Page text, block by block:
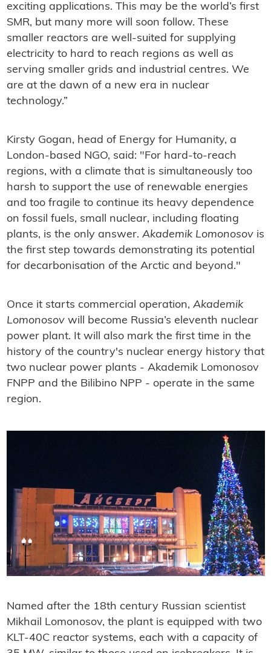
exciting applications. This may be the world’s first
SMR, but many more will soon follow. These
smaller reactors are well-suited for supplying
electricity to hard to reach regions as well as
serving smaller grids and industrial centres. We
are at the dawn of a new era in nuclear
technology.”
Kirsty Gogan, head of Energy for Humanity, a
London-based NGO, said: "For hard-to-reach
regions, with a climate that is simultaneously too
harsh to support the use of renewable energies
and too fragile to continue its heavy dependence
on fossil fuels, small nuclear, including floating
plants, is the only answer. Akademik Lomonosovis
the first step towards demonstrating its potential
for decarbonisation of the Arctic and beyond."
Once it starts commercial operation, Akademik
Lomonosovwill become Russia’s eleventh nuclear
power plant. It will also mark the first time in the
history of the country's nuclear energy history that
two nuclear power plants - Akademik Lomonosov
FNPP and the Bilibino NPP - operate in the same
region.
Named after the 18th century Russian scientist
Mikhail Lomonosov, the plant is equipped with two
KLT-40C reactor systems, each with a capacity of